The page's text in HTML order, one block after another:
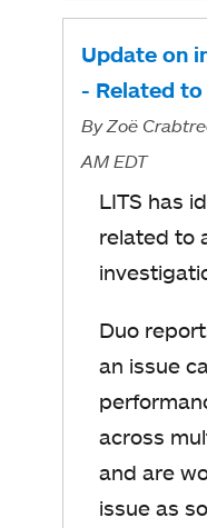
Update on
- Related to
ByZoë
AM EDT
LITS has
related to
Duo
an issue
across
and are
issue as